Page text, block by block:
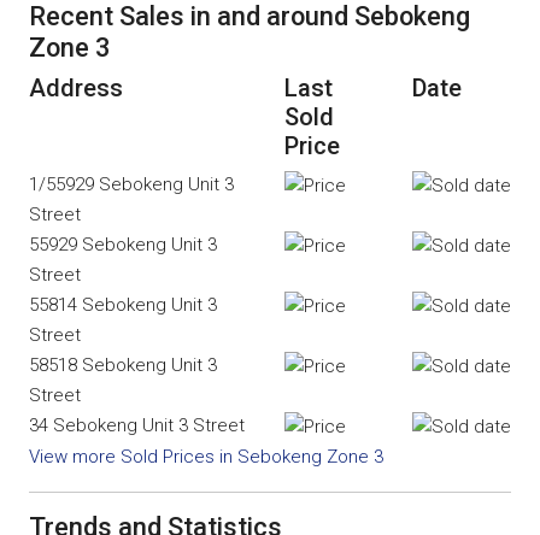
Recent Sales in and around Sebokeng
Zone 3
Address
Last
Sold
Price
Date
1/55929 Sebokeng Unit 3
Street
55929 Sebokeng Unit 3
Street
55814 Sebokeng Unit 3
Street
58518 Sebokeng Unit 3
Street
34 Sebokeng Unit 3 Street
View more Sold Prices in Sebokeng Zone 3
Trends and Statistics